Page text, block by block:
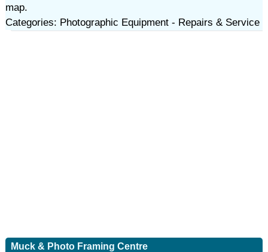
map.
Categories: Photographic Equipment - Repairs & Service
Muck & Photo Framing Centre